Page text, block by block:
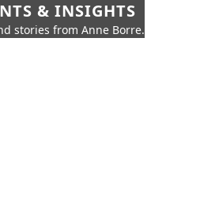
& INSIGHTS
stories from Anne Borre.